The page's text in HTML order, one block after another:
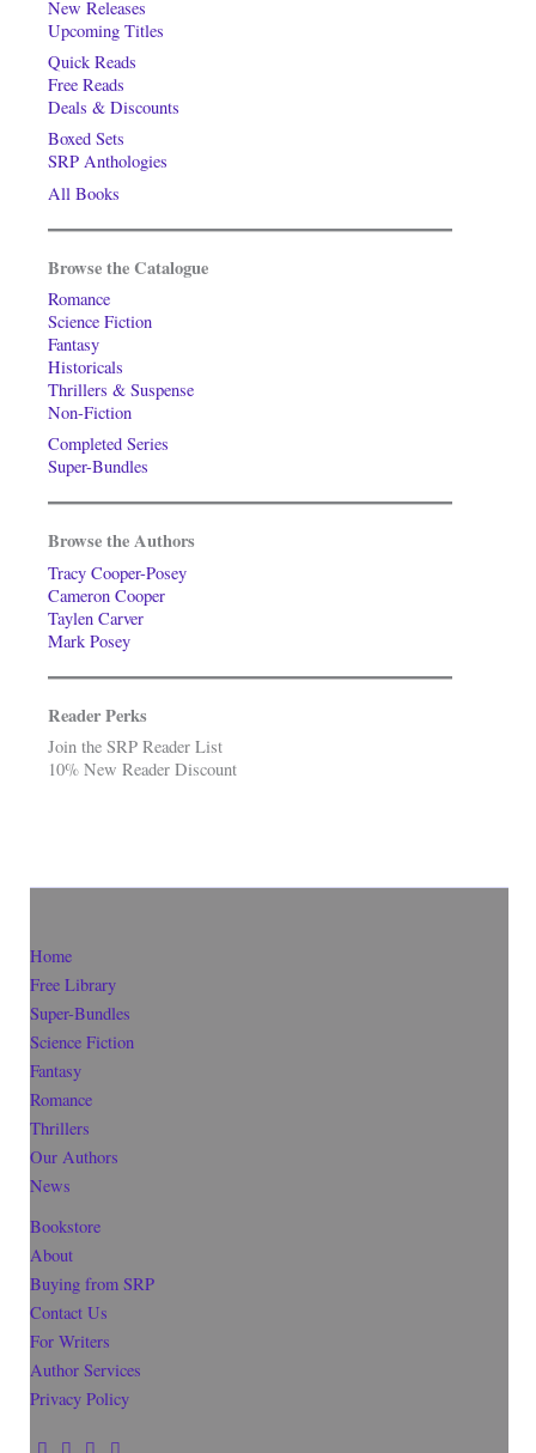
New Releases
Upcoming Titles
Quick Reads
Free Reads
Deals & Discounts
Boxed Sets
SRP Anthologies
All Books
Browse the Catalogue
Romance
Science Fiction
Fantasy
Historicals
Thrillers & Suspense
Non-Fiction
Completed Series
Super-Bundles
Browse the Authors
Tracy Cooper-Posey
Cameron Cooper
Taylen Carver
Mark Posey
Reader Perks
Join the SRP Reader List
10% New Reader Discount
Home
Free Library
Super-Bundles
Science Fiction
Fantasy
Romance
Thrillers
Our Authors
News
Bookstore
About
Buying from SRP
Contact Us
For Writers
Author Services
Privacy Policy